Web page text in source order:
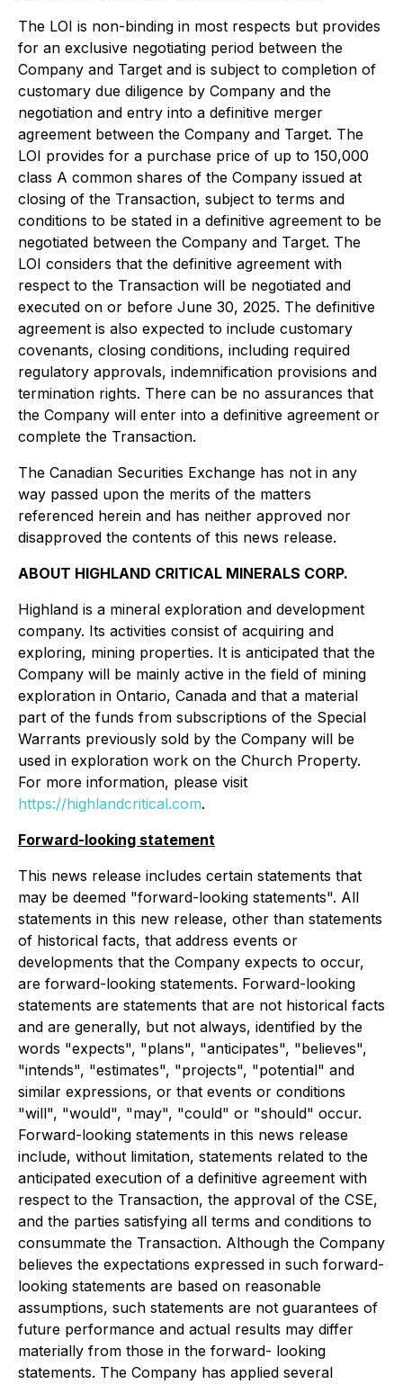
The LOI is non-binding in most respects but provides
for an exclusive negotiating period between the
Company and Target and is subject to completion of
customary due diligence by Company and the
negotiation and entry into a definitive merger
agreement between the Company and Target. The
LOI provides for a purchase price of up to 150,000
class A common shares of the Company issued at
closing of the Transaction, subject to terms and
conditions to be stated in a definitive agreement to be
negotiated between the Company and Target. The
LOI considers that the definitive agreement with
respect to the Transaction will be negotiated and
executed on or before June 30, 2025. The definitive
agreement is also expected to include customary
covenants, closing conditions, including required
regulatory approvals, indemnification provisions and
termination rights. There can be no assurances that
the Company will enter into a definitive agreement or
complete the Transaction.
The Canadian Securities Exchange has not in any
way passed upon the merits of the matters
referenced herein and has neither approved nor
disapproved the contents of this news release.
ABOUT HIGHLAND CRITICAL MINERALS CORP.
Highland is a mineral exploration and development
company. Its activities consist of acquiring and
exploring, mining properties. It is anticipated that the
Company will be mainly active in the field of mining
exploration in Ontario, Canada and that a material
part of the funds from subscriptions of the Special
Warrants previously sold by the Company will be
used in exploration work on the Church Property.
For more information, please visit
https://highlandcritical.com.
Forward-looking statement
This news release includes certain statements that
may be deemed "forward-looking statements". All
statements in this new release, other than statements
of historical facts, that address events or
developments that the Company expects to occur,
are forward-looking statements. Forward-looking
statements are statements that are not historical facts
and are generally, but not always, identified by the
words "expects", "plans", "anticipates", "believes",
"intends", "estimates", "projects", "potential" and
similar expressions, or that events or conditions
"will", "would", "may", "could" or "should" occur.
Forward-looking statements in this news release
include, without limitation, statements related to the
anticipated execution of a definitive agreement with
respect to the Transaction, the approval of the CSE,
and the parties satisfying all terms and conditions to
consummate the Transaction. Although the Company
believes the expectations expressed in such forward-
looking statements are based on reasonable
assumptions, such statements are not guarantees of
future performance and actual results may differ
materially from those in the forward- looking
statements. The Company has applied several